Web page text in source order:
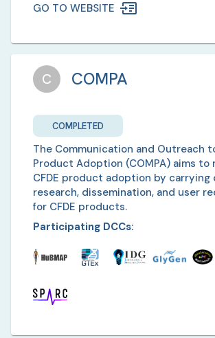
GO TO WEBSITE
C COMPA
COMPLETED
The Communication and Outreach
Product Adoption (COMPA) aims to
CFDE product adoption by carrying
research, dissemination, and user
for CFDE products.
Participating DCCs: